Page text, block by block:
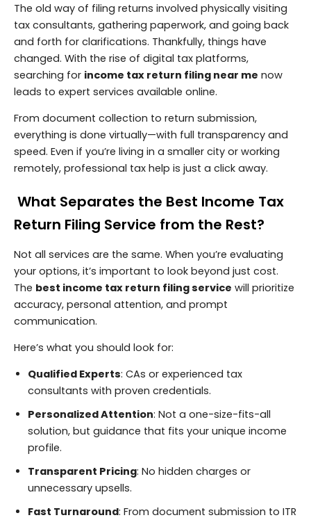
The old way of filing returns involved physically visiting
tax consultants, gathering paperwork, and going back
and forth for clarifications. Thankfully, things have
changed. With the rise of digital tax platforms,
searching for income tax return filing near me now
leads to expert services available online.
From document collection to return submission,
everything is done virtually—with full transparency and
speed. Even if you’re living in a smaller city or working
remotely, professional tax help is just a click away.
What Separates the Best Income Tax
Return Filing Service from the Rest?
Not all services are the same. When you’re evaluating
your options, it’s important to look beyond just cost.
The best income tax return filing service will prioritize
accuracy, personal attention, and prompt
communication.
Here’s what you should look for:
Qualified Experts: CAs or experienced tax
consultants with proven credentials.
Personalized Attention: Not a one-size-fits-all
solution, but guidance that fits your unique income
profile.
Transparent Pricing: No hidden charges or
unnecessary upsells.
Fast Turnaround: From document submission to ITR